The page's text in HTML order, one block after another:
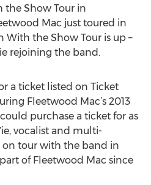
the Show Tour in
Mac just toured in
With the Show Tour is up –
rejoining the band.
a ticket listed on Ticket
Fleetwood Mac’s 2013
purchase a ticket for as
vocalist and multi-
on tour with the band in
of Fleetwood Mac since